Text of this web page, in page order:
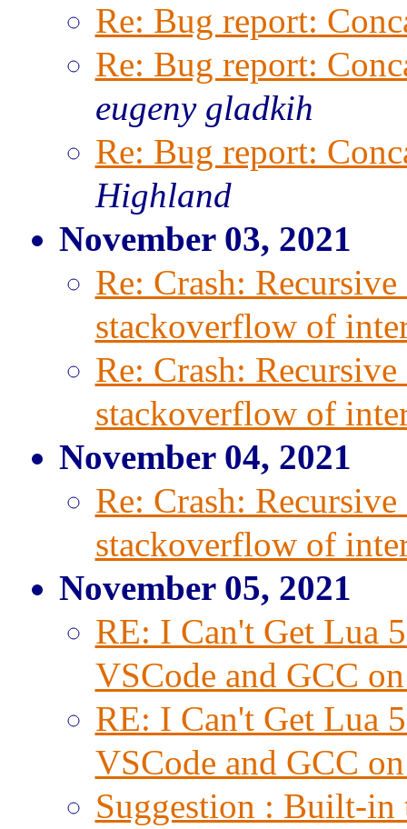
Re: Bug report:
Re: Bug report:
eugeny gladkih
Re: Bug report:
Highland
November 03, 2021
Re: Crash:
stackoverflow of
Re: Crash:
stackoverflow of
November 04, 2021
Re: Crash:
stackoverflow of
November 05, 2021
RE: I Can't Get Lua
VSCode and GCC
RE: I Can't Get Lua
VSCode and GCC
Suggestion : Built-in